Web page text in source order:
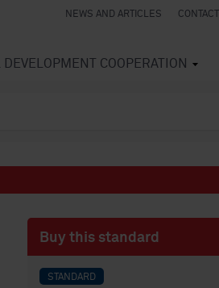
NEWS AND ARTICLES
DEVELOPMENT COOPERATION
Buy this standard
STANDARD